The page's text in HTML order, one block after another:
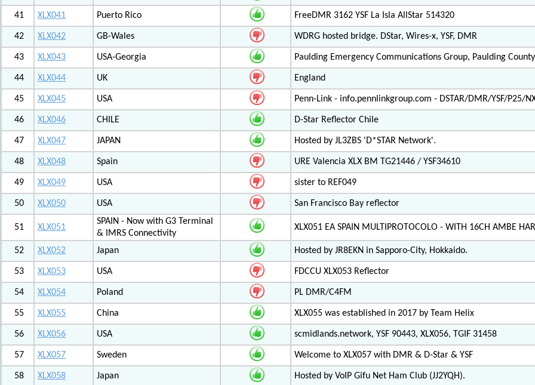
41 XLX041 Puerto Rico FreeDMR 3162 YSF La Isla AllStar 514320
42 XLX042 GB-Wales WDRG hosted bridge. DStar, Wires-x, YSF, DMR
43 XLX043 USA-Georgia Paulding Emergency Communications Group, Paulding
44 XLX044 UK England
45 XLX045 USA Penn-Link - info.pennlinkgroup.com - DSTAR/DMR/YSF/P25/
46 XLX046 CHILE D-Star Reflector Chile
47 XLX047 JAPAN Hosted by JL3ZBS 'D*STAR Network'.
48 XLX048 Spain URE Valencia XLX BM TG21446 / YSF34610
49 XLX049 USA sister to REF049
50 XLX050 USA San Francisco Bay reflector
51 XLX051
SPAIN - Now with G3 Terminal
& IMRS Connectivity
XLX051 EA SPAIN MULTIPROTOCOLO - WITH 16CH AMBE
52 XLX052 Japan Hosted by JR8EKN in Sapporo-City, Hokkaido.
53 XLX053 USA FDCCU XLX053 Reflector
54 XLX054 Poland PL DMR/C4FM
55 XLX055 China XLX055 was established in 2017 by Team Helix
56 XLX056 USA scmidlands.network, YSF 90443, XLX056, TGIF 31458
57 XLX057 Sweden Welcome to XLX057 with DMR & D-Star & YSF
58 XLX058 Japan Hosted by VoIP Gifu Net Ham Club (JJ2YQH).